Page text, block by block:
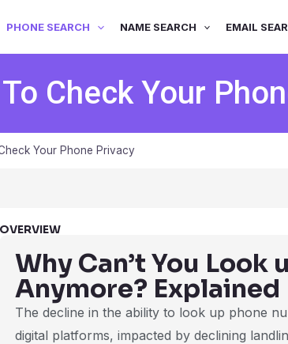
PHONE SEARCH NAME SEARCH EMAIL
Check Your
Your Phone Privacy
OVERVIEW
Why Can’t You Look
Anymore? Explained
The decline in the ability to look up phone
digital platforms, impacted by declining